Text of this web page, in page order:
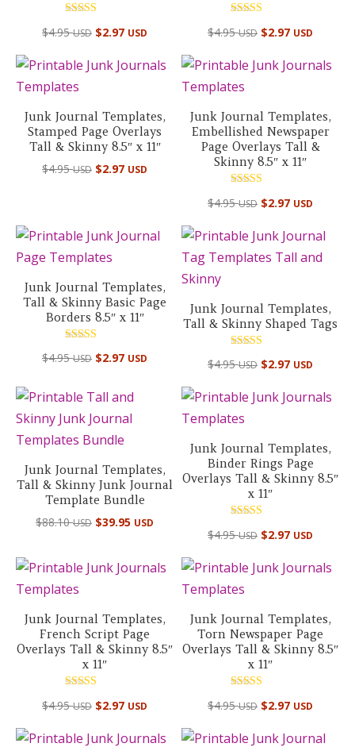
5.00
$4.95USD $2.97 USD
5.00
$4.95USD $2.97 USD
Junk Journal Templates,
Stamped Page Overlays
Tall & Skinny 8.5″ x 11″
$4.95USD $2.97 USD
Junk Journal Templates,
Embellished Newspaper
Page Overlays Tall &
Skinny 8.5″ x 11″
5.00
$4.95USD $2.97 USD
Junk Journal Templates,
Tall & Skinny Basic Page
Borders 8.5″ x 11″
5.00
$4.95USD $2.97 USD
Junk Journal Templates,
Tall & Skinny Shaped Tags
5.00
$4.95USD $2.97 USD
Junk Journal Templates,
Tall & Skinny Junk Journal
Template Bundle
$88.10USD Original
$88.10 USD.
$39.95 USD
$39.95 USD.
Junk Journal Templates,
Binder Rings Page
Overlays Tall & Skinny 8.5″
x 11″
5.00
$4.95USD $2.97 USD
Junk Journal Templates,
French Script Page
Overlays Tall & Skinny 8.5″
x 11″
5.00
$4.95USD $2.97 USD
Junk Journal Templates,
Torn Newspaper Page
Overlays Tall & Skinny 8.5″
x 11″
4.50
$4.95USD $2.97 USD